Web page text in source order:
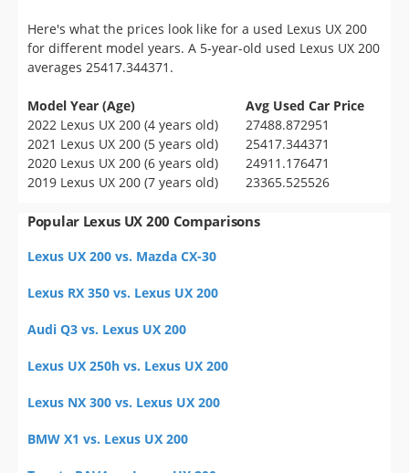
Here's what the prices look like for a used Lexus UX 200
for different model years. A 5-year-old used Lexus UX 200
averages 25417.344371.
Model Year (Age)
Avg Used Car Price
2022 Lexus UX 200 (4 years old)
27488.872951
2021 Lexus UX 200 (5 years old)
25417.344371
2020 Lexus UX 200 (6 years old)
24911.176471
2019 Lexus UX 200 (7 years old)
23365.525526
Popular Lexus UX 200 Comparisons
Lexus UX 200 vs. Mazda CX-30
Lexus RX 350 vs. Lexus UX 200
Audi Q3 vs. Lexus UX 200
Lexus UX 250h vs. Lexus UX 200
Lexus NX 300 vs. Lexus UX 200
BMW X1 vs. Lexus UX 200